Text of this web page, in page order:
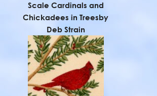
Scale Cardinals and
Chickadees in Treesby
Deb Strain